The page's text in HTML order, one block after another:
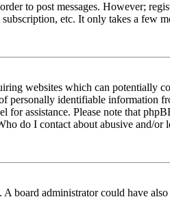
to post messages. However;
etc. It only takes a few
websites which can potentially
identifiable information
assistance. Please note that
do I contact about abusive and/or
administrator could have